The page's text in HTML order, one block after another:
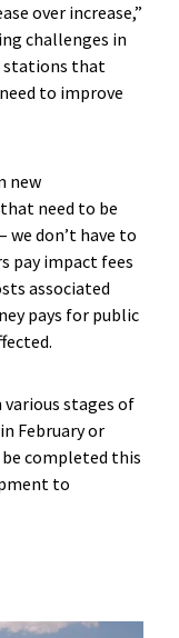
over increase,”
challenges in
stations that
to improve
new
need to be
we don’t have to
pay impact fees
associated
pays for public
stages of
February or
completed this
to